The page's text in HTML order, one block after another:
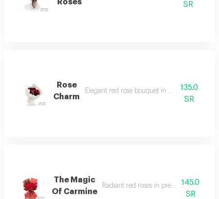
Roses
SR
Rose
Charm
Elegant red rose bouquet in white wrapping.
135.0
SR
The Magic
Of Carmine
Radiant red roses in premium crimson
145.0
SR